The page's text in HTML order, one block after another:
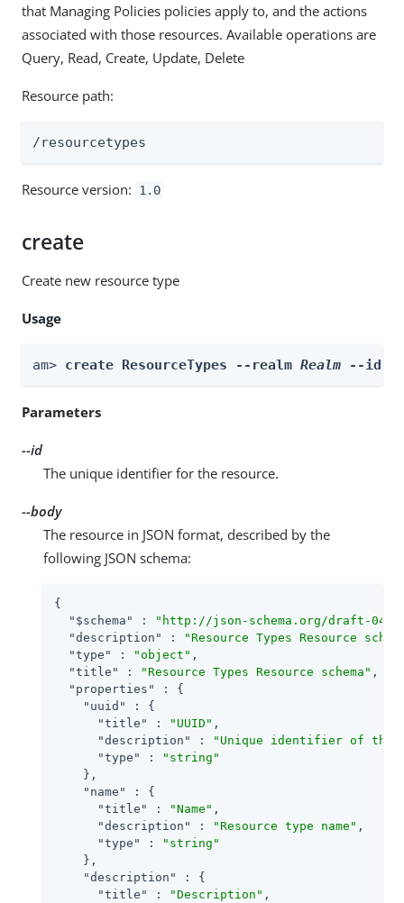
that Managing Policies policies apply to, and the actions
associated with those resources. Available operations are
Query, Read, Create, Update, Delete
Resource path:
/resourcetypes
Resource version: 1.0
create
Create new resource type
Usage
am> create ResourceTypes --realm Realm --id
Parameters
--id
The unique identifier for the resource.
--body
The resource in JSON format, described by the
following JSON schema:
{
"$schema"
:
"http://json-schema.org/draft-04/
"description"
:
"Resource Types Resource
"type"
: "object" ,
"title"
: "Resource Types Resource schema" ,
"properties"
: {
"uuid"
: {
"title"
: "UUID" ,
"description"
:
"Unique identifier of the
"type"
:
"string"
    },
"name"
: {
"title"
: "Name" ,
"description"
: "Resource type name" ,
"type"
:
"string"
    },
"description"
: {
"title"
: "Description" ,